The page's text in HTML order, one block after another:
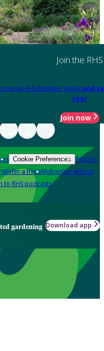
Join the RHS
an RHS Member today and
year
Join now
Cookie Preferences Policies
Refer a friendAdvertise with us
to RHS podcasts
gardening Download app